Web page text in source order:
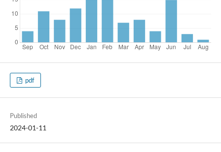
pdf
Published
2024-01-11